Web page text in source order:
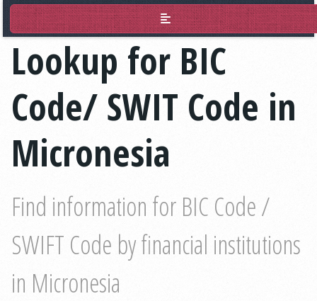
BIC Lookup
Lookup for BIC
Code/ SWIT Code in
Micronesia
Find information for BIC Code /
SWIFT Code by financial institutions
in Micronesia